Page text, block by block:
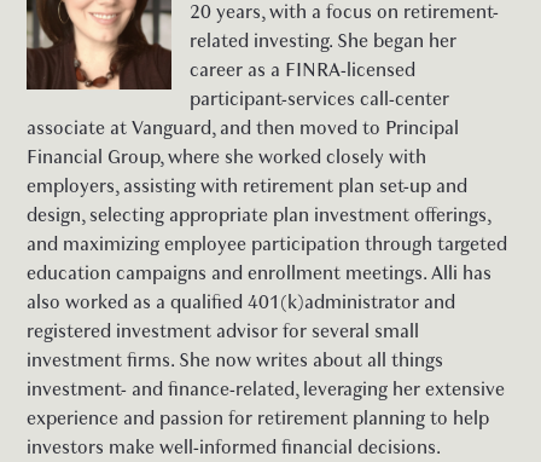
20 years, with a focus on retirement-
related investing. She began her
career as a FINRA-licensed
participant-services call-center
associate at Vanguard, and then moved to Principal
Financial Group, where she worked closely with
employers, assisting with retirement plan set-up and
design, selecting appropriate plan investment offerings,
and maximizing employee participation through targeted
education campaigns and enrollment meetings. Alli has
also worked as a qualified 401(k)administrator and
registered investment advisor for several small
investment firms. She now writes about all things
investment- and finance-related, leveraging her extensive
experience and passion for retirement planning to help
investors make well-informed financial decisions.